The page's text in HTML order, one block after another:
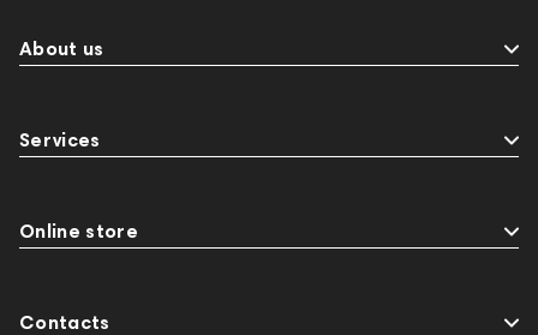
About us
Services
Online store
Contacts